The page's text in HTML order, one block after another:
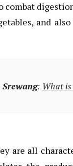
and
Srewang: What is
are all